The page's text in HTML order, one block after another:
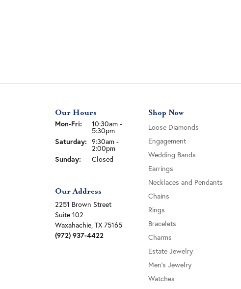
Our Hours
Mon-Fri: Monday - Friday:
10:30am -
5:30pm
Saturday: 9:30am -
2:00pm
Sunday:
Closed
Our Address
2251 Brown Street
Suite 102
Waxahachie, TX 75165
(972) 937-4422
Shop Now
Loose Diamonds
Engagement
Wedding Bands
Earrings
Necklaces and Pendants
Chains
Rings
Bracelets
Charms
Estate Jewelry
Men's Jewelry
Watches